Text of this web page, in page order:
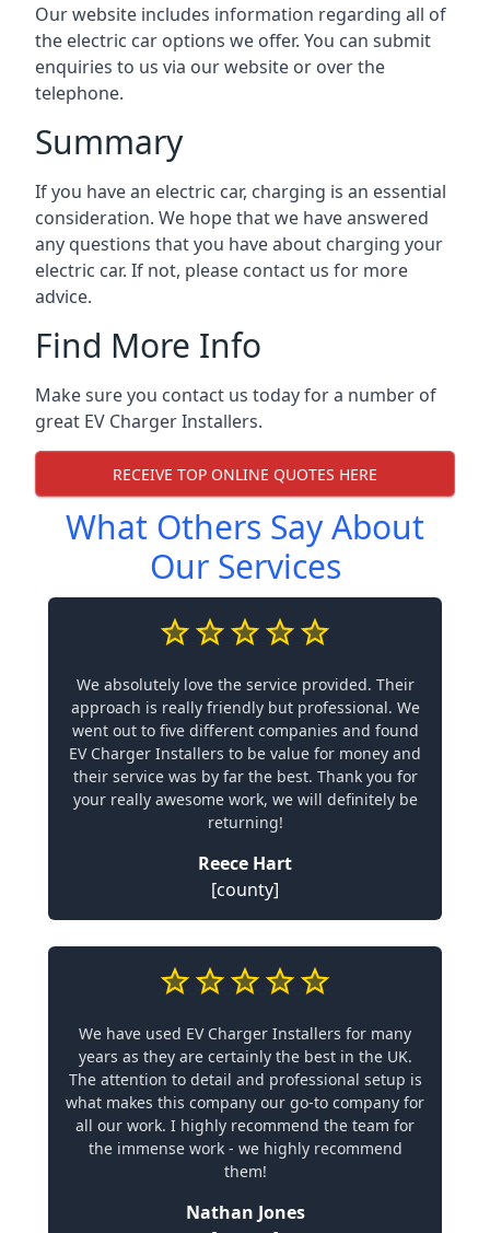
Our website includes information regarding all of
the electric car options we offer. You can submit
enquiries to us via our website or over the
telephone.
Summary
If you have an electric car, charging is an essential
consideration. We hope that we have answered
any questions that you have about charging your
electric car. If not, please contact us for more
advice.
Find More Info
Make sure you contact us today for a number of
great EV Charger Installers.
RECEIVE TOP ONLINE QUOTES HERE
What Others Say About
Our Services
We absolutely love the service provided. Their
approach is really friendly but professional. We
went out to five different companies and found
EV Charger Installers to be value for money and
their service was by far the best. Thank you for
your really awesome work, we will definitely be
returning!
Reece Hart
[county]
We have used EV Charger Installers for many
years as they are certainly the best in the UK.
The attention to detail and professional setup is
what makes this company our go-to company for
all our work. I highly recommend the team for
the immense work - we highly recommend
them!
Nathan Jones